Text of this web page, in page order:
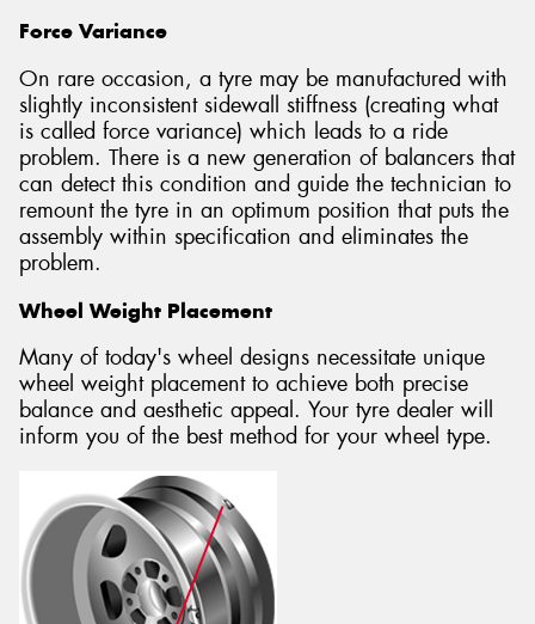
Force Variance
On rare occasion, a tyre may be manufactured with
slightly inconsistent sidewall stiffness (creating what
is called force variance) which leads to a ride
problem. There is a new generation of balancers that
can detect this condition and guide the technician to
remount the tyre in an optimum position that puts the
assembly within specification and eliminates the
problem.
Wheel Weight Placement
Many of today's wheel designs necessitate unique
wheel weight placement to achieve both precise
balance and aesthetic appeal. Your tyre dealer will
inform you of the best method for your wheel type.